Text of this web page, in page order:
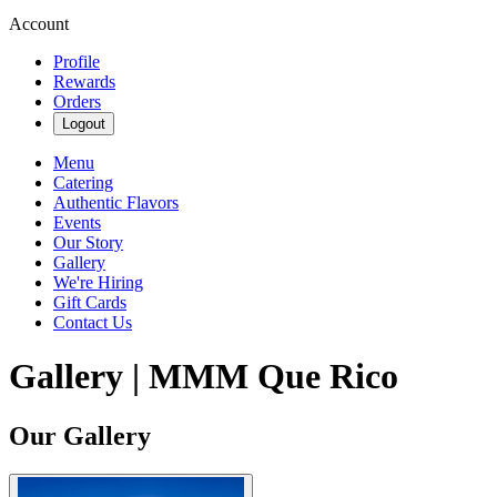
Account
Profile
Rewards
Orders
Logout
Menu
Catering
Authentic Flavors
Events
Our Story
Gallery
We're Hiring
Gift Cards
Contact Us
Gallery | MMM Que Rico
Our Gallery